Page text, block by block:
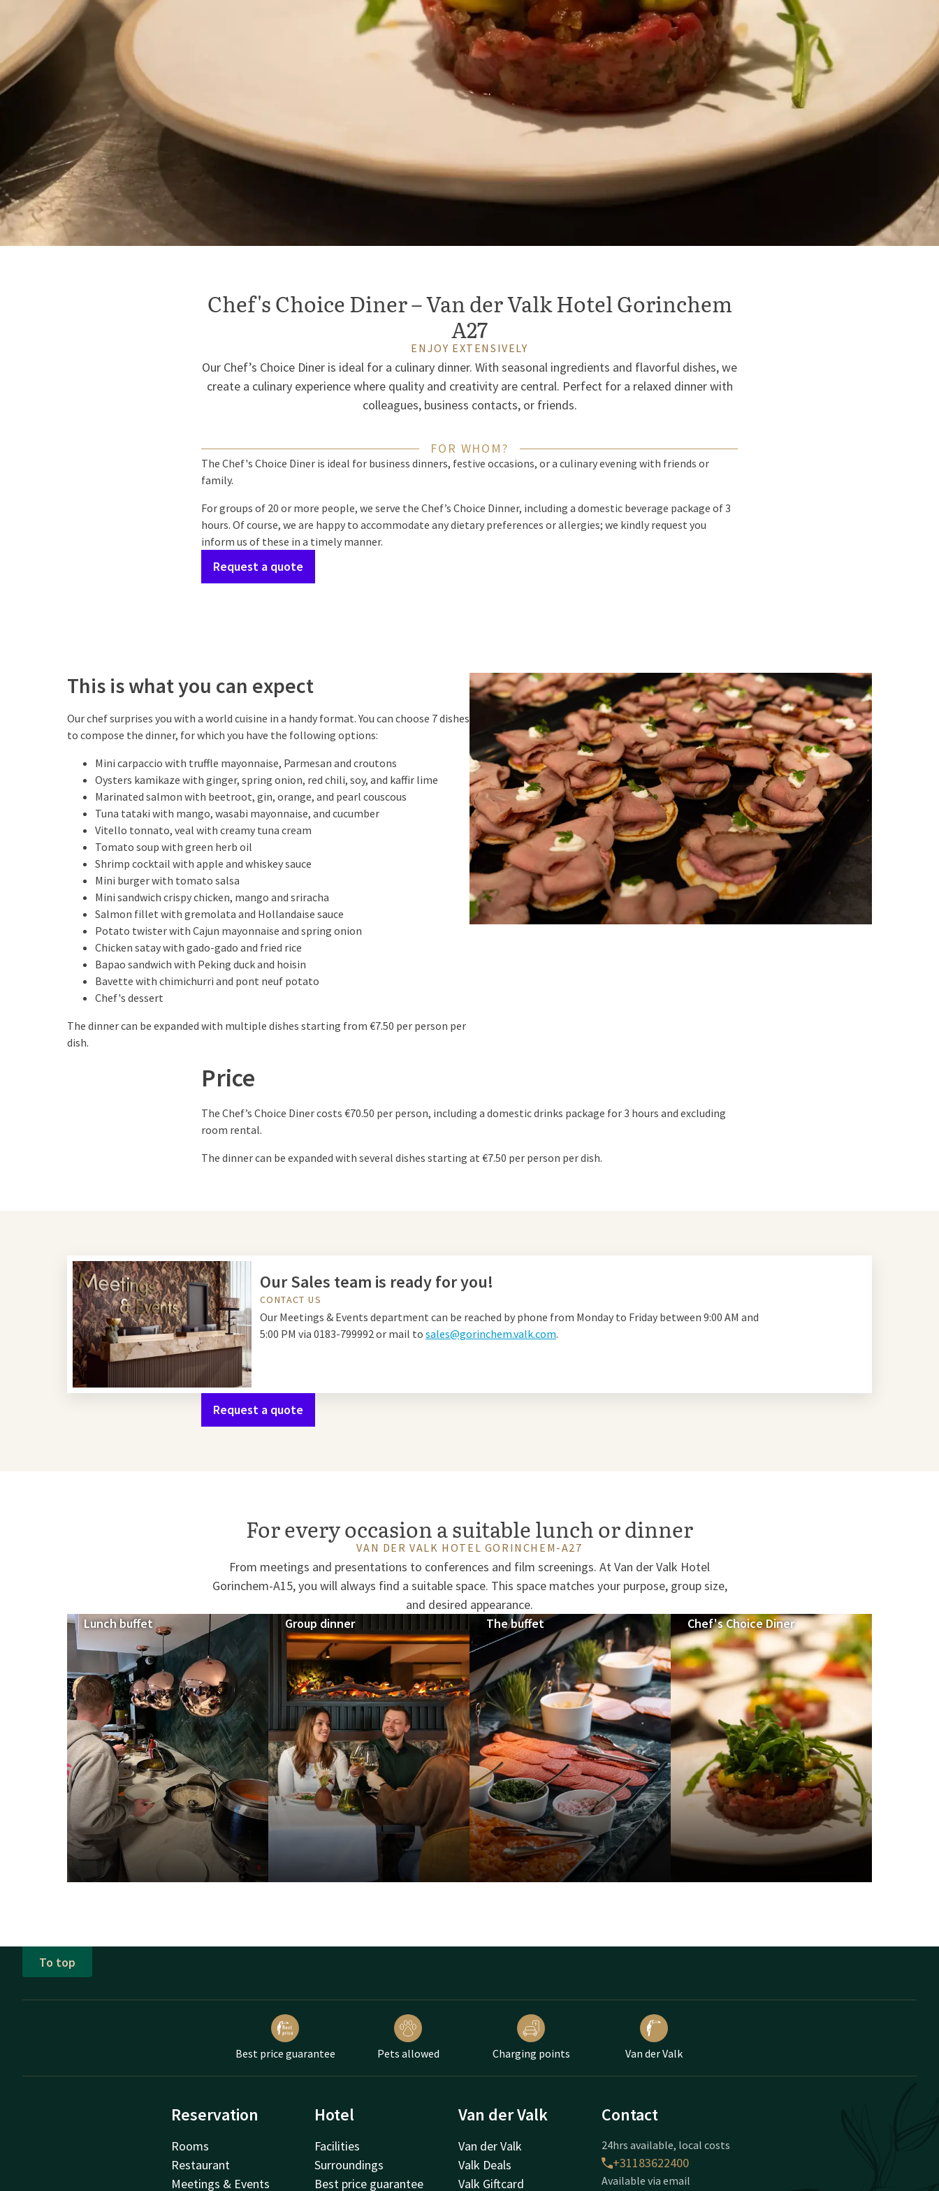
Chef's Choice Diner – Van der Valk Hotel Gorinchem
A27
ENJOY EXTENSIVELY
Our Chef’s Choice Diner is ideal for a culinary dinner. With seasonal ingredients and flavorful dishes, we
create a culinary experience where quality and creativity are central. Perfect for a relaxed dinner with
colleagues, business contacts, or friends.
FOR WHOM?
The Chef's Choice Diner is ideal for business dinners, festive occasions, or a culinary evening with friends or
family.
For groups of 20 or more people, we serve the Chef’s Choice Dinner, including a domestic beverage package of 3
hours. Of course, we are happy to accommodate any dietary preferences or allergies; we kindly request you
inform us of these in a timely manner.
Request a quote
This is what you can expect
Our chef surprises you with a world cuisine in a handy format. You can choose 7 dishes
to compose the dinner, for which you have the following options:
Mini carpaccio with truffle mayonnaise, Parmesan and croutons
Oysters kamikaze with ginger, spring onion, red chili, soy, and kaffir lime
Marinated salmon with beetroot, gin, orange, and pearl couscous
Tuna tataki with mango, wasabi mayonnaise, and cucumber
Vitello tonnato, veal with creamy tuna cream
Tomato soup with green herb oil
Shrimp cocktail with apple and whiskey sauce
Mini burger with tomato salsa
Mini sandwich crispy chicken, mango and sriracha
Salmon fillet with gremolata and Hollandaise sauce
Potato twister with Cajun mayonnaise and spring onion
Chicken satay with gado-gado and fried rice
Bapao sandwich with Peking duck and hoisin
Bavette with chimichurri and pont neuf potato
Chef's dessert
The dinner can be expanded with multiple dishes starting from €7.50 per person per
dish.
Price
The Chef’s Choice Diner costs €70.50 per person, including a domestic drinks package for 3 hours and excluding
room rental.
The dinner can be expanded with several dishes starting at €7.50 per person per dish.
Our Sales team is ready for you!
CONTACT US
Our Meetings & Events department can be reached by phone from Monday to Friday between 9:00 AM and
5:00 PM via 0183-799992 or mail to sales@gorinchem.valk.com.
Request a quote
For every occasion a suitable lunch or dinner
VAN DER VALK HOTEL GORINCHEM-A27
From meetings and presentations to conferences and film screenings. At Van der Valk Hotel
Gorinchem-A15, you will always find a suitable space. This space matches your purpose, group size,
and desired appearance.
Lunch buffet
Group dinner The buffet Chef's Choice Diner
To top
Best price guarantee Pets allowed Charging points Van der Valk
Reservation
Rooms
Restaurant
Meetings & Events
Hotel
Facilities
Surroundings
Best price guarantee
Van der Valk
Van der Valk
Valk Deals
Valk Giftcard
Contact
24hrs available, local costs
+31183622400
Available via email